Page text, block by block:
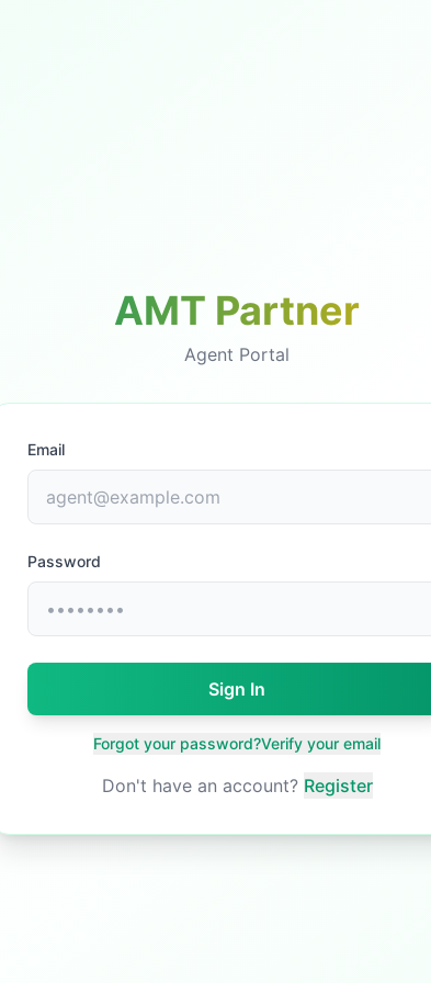
AMT Partner
Agent Portal
Email
Password
Sign In
Forgot your password?Verify your email
Don't have an account? Register